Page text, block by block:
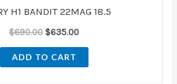
H1 BANDIT 22MAG 18.5
$690.00 $635.00
ADD TO CART